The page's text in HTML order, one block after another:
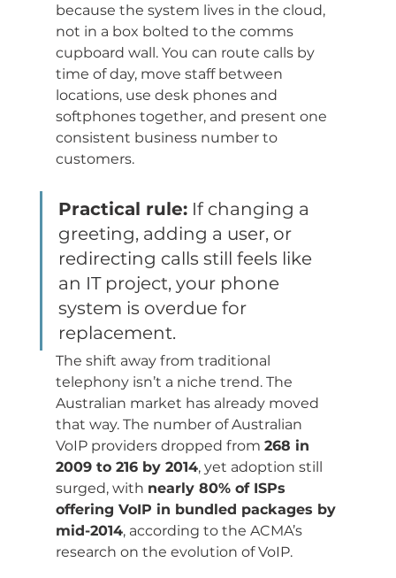
because the system lives in the cloud,
not in a box bolted to the comms
cupboard wall. You can route calls by
time of day, move staff between
locations, use desk phones and
softphones together, and present one
consistent business number to
customers.
Practical rule: If changing a
greeting, adding a user, or
redirecting calls still feels like
an IT project, your phone
system is overdue for
replacement.
The shift away from traditional
telephony isn’t a niche trend. The
Australian market has already moved
that way. The number of Australian
VoIP providers dropped from 268 in
2009 to 216 by 2014, yet adoption still
surged, with nearly 80% of ISPs
offering VoIP in bundled packages by
mid-2014, according to the ACMA’s
research on the evolution of VoIP.